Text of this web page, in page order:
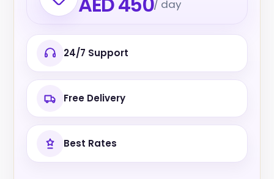
/ day
24/7 Support
Free Delivery
Best Rates